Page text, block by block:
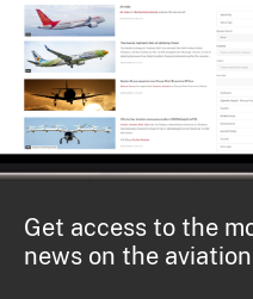
Get access to the
news on the